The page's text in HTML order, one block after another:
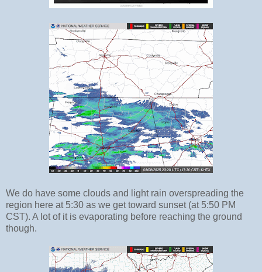
We do have some clouds and light rain overspreading the
region here at 5:30 as we get toward sunset (at 5:50 PM
CST). A lot of it is evaporating before reaching the ground
though.